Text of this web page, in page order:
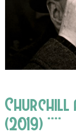
Churchill
(2019) ****